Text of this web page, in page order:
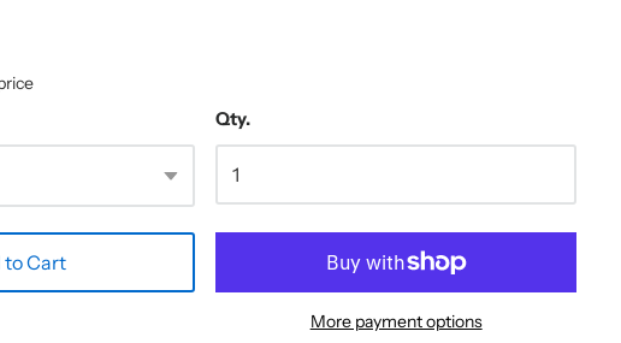
Qty.
to Cart
More payment options